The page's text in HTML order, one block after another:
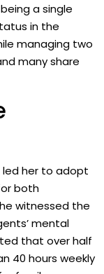
a single
in the
managing two
many share
led her to adopt
both
witnessed the
mental
that over half
40 hours weekly